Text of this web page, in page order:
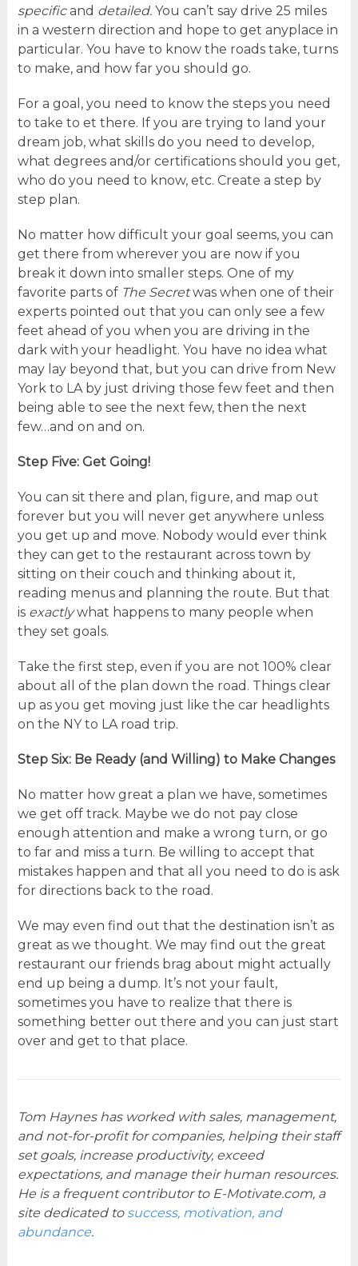
specificand detailed. You can’t say drive 25 miles
in a western direction and hope to get anyplace in
particular. You have to know the roads take, turns
to make, and how far you should go.
For a goal, you need to know the steps you need
to take to et there. If you are trying to land your
dream job, what skills do you need to develop,
what degrees and/or certifications should you get,
who do you need to know, etc. Create a step by
step plan.
No matter how difficult your goal seems, you can
get there from wherever you are now if you
break it down into smaller steps. One of my
favorite parts of The Secretwas when one of their
experts pointed out that you can only see a few
feet ahead of you when you are driving in the
dark with your headlight. You have no idea what
may lay beyond that, but you can drive from New
York to LA by just driving those few feet and then
being able to see the next few, then the next
few…and on and on.
Step Five: Get Going!
You can sit there and plan, figure, and map out
forever but you will never get anywhere unless
you get up and move. Nobody would ever think
they can get to the restaurant across town by
sitting on their couch and thinking about it,
reading menus and planning the route. But that
is exactlywhat happens to many people when
they set goals.
Take the first step, even if you are not 100% clear
about all of the plan down the road. Things clear
up as you get moving just like the car headlights
on the NY to LA road trip.
Step Six: Be Ready (and Willing) to Make Changes
No matter how great a plan we have, sometimes
we get off track. Maybe we do not pay close
enough attention and make a wrong turn, or go
to far and miss a turn. Be willing to accept that
mistakes happen and that all you need to do is ask
for directions back to the road.
We may even find out that the destination isn’t as
great as we thought. We may find out the great
restaurant our friends brag about might actually
end up being a dump. It’s not your fault,
sometimes you have to realize that there is
something better out there and you can just start
over and get to that place.
Tom Haynes has worked with sales, management,
and not-for-profit for companies, helping their staff
set goals, increase productivity, exceed
expectations, and manage their human resources.
He is a frequent contributor to E-Motivate.com, a
site dedicated to success, motivation, and
abundance.